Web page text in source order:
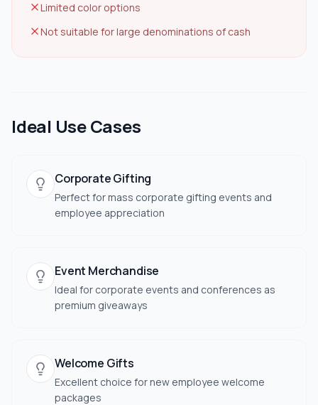
Limited color options
Not suitable for large denominations of cash
Ideal Use Cases
Corporate Gifting
Perfect for mass corporate gifting events and
employee appreciation
Event Merchandise
Ideal for corporate events and conferences as
premium giveaways
Welcome Gifts
Excellent choice for new employee welcome
packages